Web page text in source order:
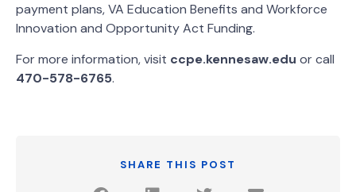
payment plans, VA Education Benefits and Workforce
Innovation and Opportunity Act Funding.
For more information, visit ccpe.kennesaw.edu or call
470-578-6765.
SHARE THIS POST